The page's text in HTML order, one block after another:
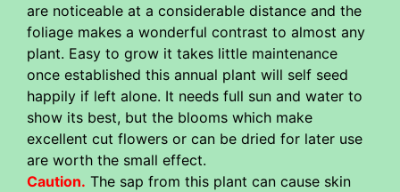
are noticeable at a considerable distance and the
foliage makes a wonderful contrast to almost any
plant. Easy to grow it takes little maintenance
once established this annual plant will self seed
happily if left alone. It needs full sun and water to
show its best, but the blooms which make
excellent cut flowers or can be dried for later use
are worth the small effect.
Caution. The sap from this plant can cause skin